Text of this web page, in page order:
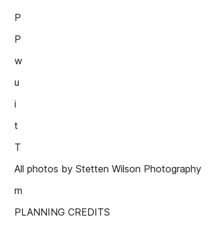
P
P
w
u
i
t
T
All photos by Stetten Wilson Photography
m
PLANNING CREDITS